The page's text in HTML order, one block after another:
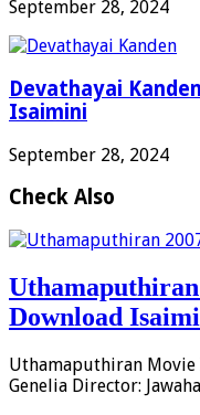
September 28, 2024
Devathayai
Isaimini
September 28, 2024
Check Also
Uthamaputhiran
Download
Uthamaputhiran Movie
Genelia Director: